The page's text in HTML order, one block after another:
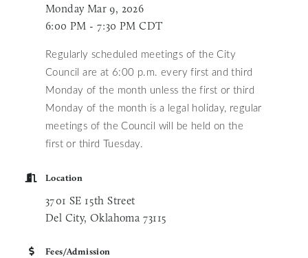
Monday Mar 9, 2026
6:00 PM - 7:30 PM CDT
Regularly scheduled meetings of the City
Council are at 6:00 p.m. every first and third
Monday of the month unless the first or third
Monday of the month is a legal holiday, regular
meetings of the Council will be held on the
first or third Tuesday.
Location
3701 SE 15th Street
Del City, Oklahoma 73115
Fees/Admission